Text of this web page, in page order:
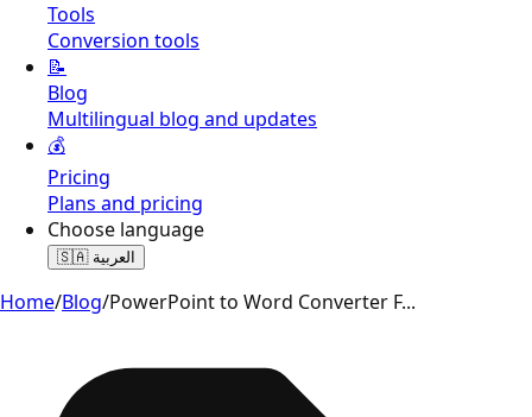
Tools
Conversion tools
📝
Blog
Multilingual blog and updates
💰
Pricing
Plans and pricing
Choose language
🇸🇦 العربية
Home/Blog/PowerPoint to Word Converter F...